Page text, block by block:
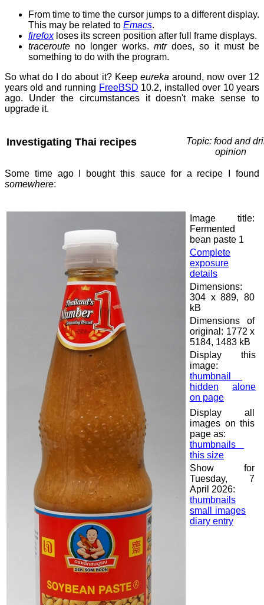
From time to time the cursor jumps to a different display.
This may be related to Emacs.
firefoxloses its screen position after full frame displays.
traceroute no longer works. mtrdoes, so it must be
something to do with the program.
So what do I do about it? Keep eureka around, now over 12
years old and running FreeBSD 10.2, installed over 10 years
ago. Under the circumstances it doesn't make sense to
upgrade it.
Investigating Thai recipes
Topic: food and
opinion
Some time ago I bought this sauce for a recipe I found
somewhere:
Image title:
Fermented
bean paste 1
Complete
exposure
details
Dimensions:
304 x 889, 80
kB
Dimensions of
original: 1772 x
5184, 1483 kB
Display this
image:
thumbnail
hidden
alone
on page
Display all
images on this
page as:
thumbnails
this size
Show for
Tuesday, 7
April 2026:
thumbnails
small images
diary entry